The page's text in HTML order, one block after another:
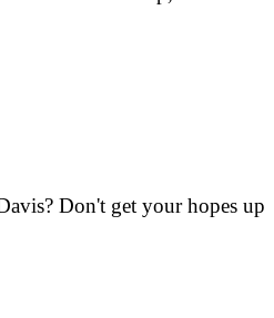
Don't get your hopes up